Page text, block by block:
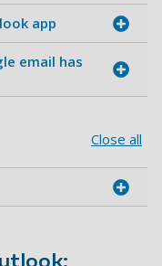
app
email has
Close all